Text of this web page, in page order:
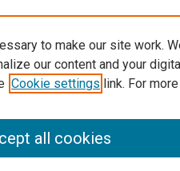
to make our site work.
our content and your
Cookie settings link. For
all cookies